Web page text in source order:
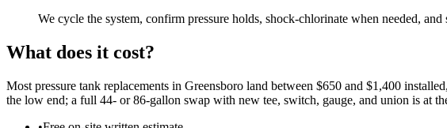
We cycle the system, confirm pressure holds, shock-chlorinate when needed,
What does it cost?
Most pressure tank replacements in Greensboro land between $650 and $1,400
the low end; a full 44- or 86-gallon swap with new tee, switch, gauge, and union is at